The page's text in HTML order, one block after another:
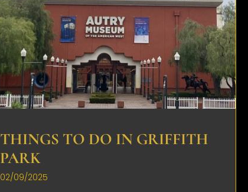
THINGS TO DO IN GRIFFITH
PARK
02/09/2025